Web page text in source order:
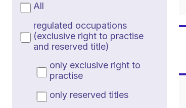
All
regulated occupations
(exclusive right to practise
and reserved title)
only exclusive right to
practise
only reserved titles